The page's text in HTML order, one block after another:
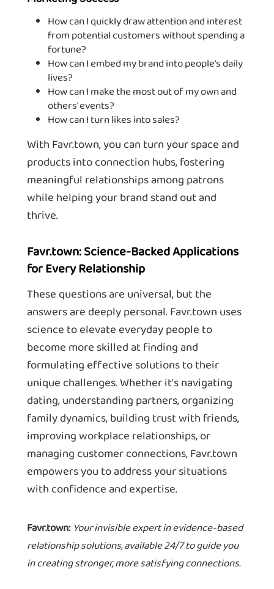
How can I quickly draw attention and interest
from potential customers without spending a
fortune?
How can I embed my brand into people's daily
lives?
How can I make the most out of my own and
others' events?
How can I turn likes into sales?
With Favr.town, you can turn your space and
products into connection hubs, fostering
meaningful relationships among patrons
while helping your brand stand out and
thrive.
Favr.town: Science-Backed Applications
for Every Relationship
These questions are universal, but the
answers are deeply personal. Favr.town uses
science to elevate everyday people to
become more skilled at finding and
formulating effective solutions to their
unique challenges. Whether it's navigating
dating, understanding partners, organizing
family dynamics, building trust with friends,
improving workplace relationships, or
managing customer connections, Favr.town
empowers you to address your situations
with confidence and expertise.
Favr.town: Your invisible expert in evidence-based
relationship solutions, available 24/7 to guide you
in creating stronger, more satisfying connections.